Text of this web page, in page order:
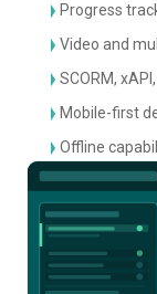
Progress
Video and
SCORM,
Mobile-first
Offline